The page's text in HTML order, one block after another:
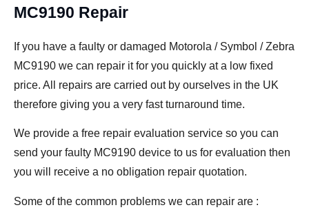
MC9190 Repair
If you have a faulty or damaged Motorola / Symbol / Zebra
MC9190 we can repair it for you quickly at a low fixed
price. All repairs are carried out by ourselves in the UK
therefore giving you a very fast turnaround time.
We provide a free repair evaluation service so you can
send your faulty MC9190 device to us for evaluation then
you will receive a no obligation repair quotation.
Some of the common problems we can repair are :